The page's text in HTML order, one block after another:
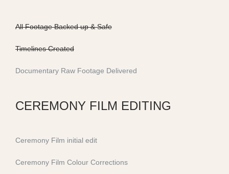
All Footage Backed up & Safe
Timelines Created
Documentary Raw Footage Delivered
CEREMONY FILM EDITING
Ceremony Film initial edit
Ceremony Film Colour Corrections